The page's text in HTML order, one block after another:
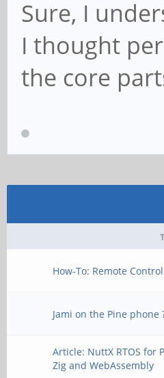
Sure, I
I thought
the core
How-To: Remote
Jami on the Pine phone
Article: NuttX RTOS for
Zig and WebAssembly